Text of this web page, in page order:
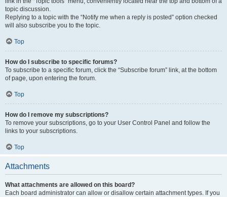
topic discussion.
Replying to a topic with the “Notify me when a reply is posted” option checked
will also subscribe you to the topic.
Top
How do I subscribe to specific forums?
To subscribe to a specific forum, click the “Subscribe forum” link, at the bottom
of page, upon entering the forum.
Top
How do I remove my subscriptions?
To remove your subscriptions, go to your User Control Panel and follow the
links to your subscriptions.
Top
Attachments
What attachments are allowed on this board?
Each board administrator can allow or disallow certain attachment types. If you